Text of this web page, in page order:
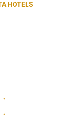
HOTELS